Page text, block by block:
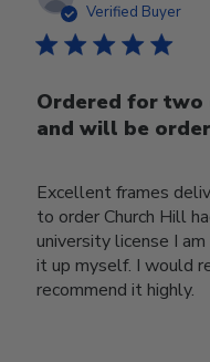
Verified Buyer
Ordered for
and will be
Excellent frames
to order Church Hill
university license I
it up myself. I would
recommend it highly.